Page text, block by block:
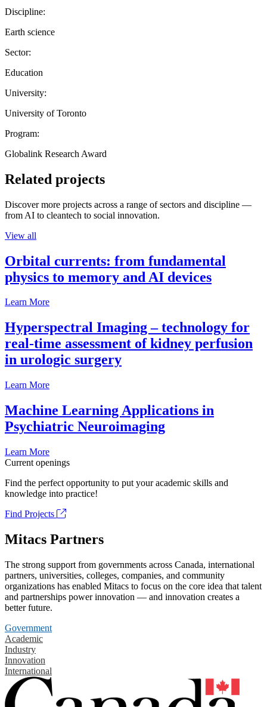
Discipline:
Earth science
Sector:
Education
University:
University of Toronto
Program:
Globalink Research Award
Related projects
Discover more projects across a range of sectors and discipline —
from AI to cleantech to social innovation.
View all
Orbital currents: from fundamental
physics to memory and AI devices
Learn More
Hyperspectral Imaging – technology for
real-time assessment of kidney perfusion
in urologic surgery
Learn More
Machine Learning Applications in
Psychiatric Neuroimaging
Learn More
Current openings
Find the perfect opportunity to put your academic skills and
knowledge into practice!
Find Projects
Mitacs Partners
The strong support from governments across Canada, international
partners, universities, colleges, companies, and community
organizations has enabled Mitacs to focus on the core idea that talent
and partnerships power innovation — and innovation creates a
better future.
Government
Academic
Industry
Innovation
International